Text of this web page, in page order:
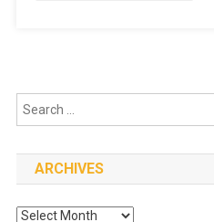
ARCHIVES
Archives